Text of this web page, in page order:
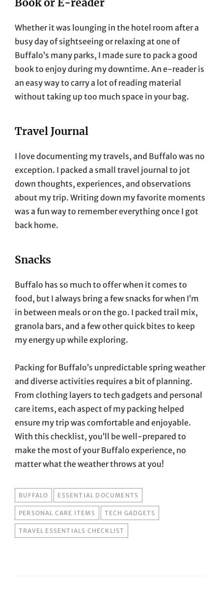
Book or E-reader
Whether it was lounging in the hotel room after a
busy day of sightseeing or relaxing at one of
Buffalo’s many parks, I made sure to pack a good
book to enjoy during my downtime. An e-reader is
an easy way to carry a lot of reading material
without taking up too much space in your bag.
Travel Journal
I love documenting my travels, and Buffalo was no
exception. I packed a small travel journal to jot
down thoughts, experiences, and observations
about my trip. Writing down my favorite moments
was a fun way to remember everything once I got
back home.
Snacks
Buffalo has so much to offer when it comes to
food, but I always bring a few snacks for when I’m
in between meals or on the go. I packed trail mix,
granola bars, and a few other quick bites to keep
my energy up while exploring.
Packing for Buffalo’s unpredictable spring weather
and diverse activities requires a bit of planning.
From clothing layers to tech gadgets and personal
care items, each aspect of my packing helped
ensure my trip was comfortable and enjoyable.
With this checklist, you’ll be well-prepared to
make the most of your Buffalo experience, no
matter what the weather throws at you!
TAGS
BUFFALO ESSENTIAL DOCUMENTS
PERSONAL CARE ITEMS TECH GADGETS
TRAVEL ESSENTIALS CHECKLIST